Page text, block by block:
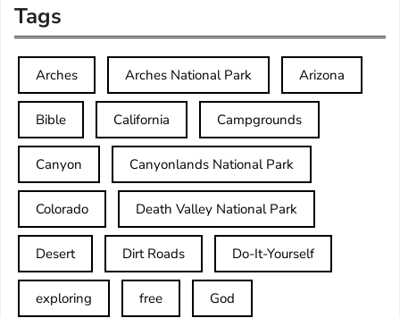
Tags
Arches Arches National Park Arizona
Bible California Campgrounds
Canyon Canyonlands National Park
Colorado Death Valley National Park
Desert Dirt Roads Do-It-Yourself
exploring free God